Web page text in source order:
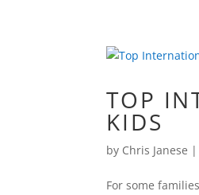
TOP
KIDS
by Chris Janese |
For some